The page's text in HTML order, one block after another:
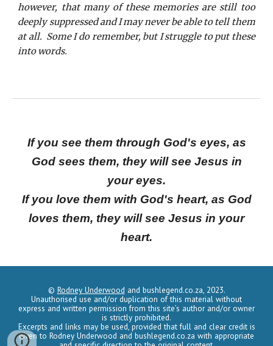
however, that many of these memories are still too
deeply suppressed and I may never be able to tell them
at all. Some I do remember, but I struggle to put these
into words.
If you see them through God's eyes, as
God sees them, they will see Jesus in
your eyes.
If you love them with God's heart, as God
loves them, they will see Jesus in your
heart.
© Rodney Underwood and bushlegend.co.za,2023.
Unauthorised use and/or duplication of this material without
express and written permission from this site’s author and/or owner
is strictly prohibited.
Excerpts and links may be used, provided that full and clear credit is
given to Rodney Underwood and bushlegend.co.za with appropriate